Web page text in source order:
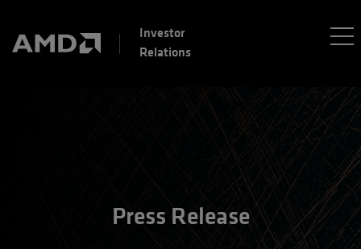
Investor
Relations
Press Release